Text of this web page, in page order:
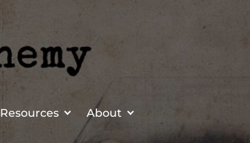
Resources About